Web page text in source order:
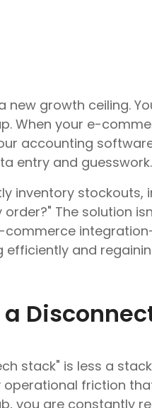
growth ceiling.
When your e-
accounting
entry and guesswork.
inventory stockouts,
The solution
commerce
and
stack" is less a
friction
you are constantly